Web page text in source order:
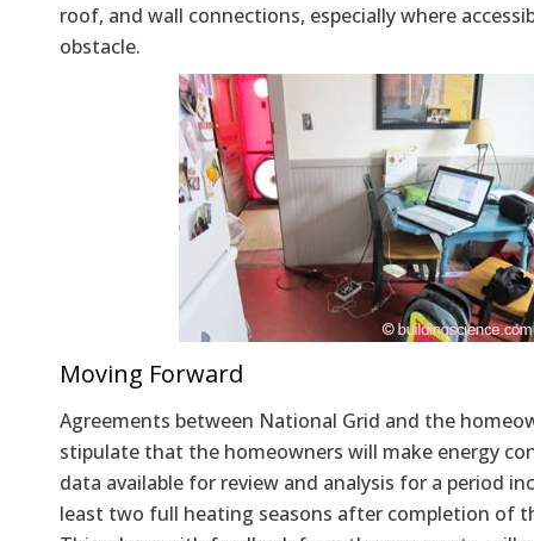
roof, and wall connections, especially where
obstacle.
Moving Forward
Agreements between National Grid and the
stipulate that the homeowners will make energy
data available for review and analysis for a period
least two full heating seasons after completion of